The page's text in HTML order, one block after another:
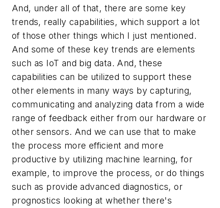
And, under all of that, there are some key
trends, really capabilities, which support a lot
of those other things which I just mentioned.
And some of these key trends are elements
such as IoT and big data. And, these
capabilities can be utilized to support these
other elements in many ways by capturing,
communicating and analyzing data from a wide
range of feedback either from our hardware or
other sensors. And we can use that to make
the process more efficient and more
productive by utilizing machine learning, for
example, to improve the process, or do things
such as provide advanced diagnostics, or
prognostics looking at whether there's